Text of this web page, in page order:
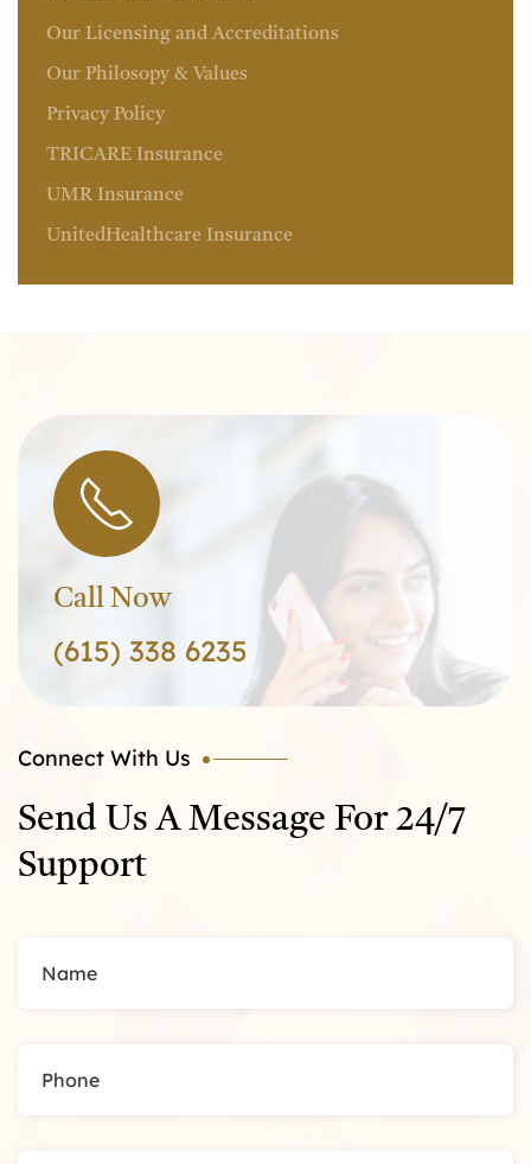
Our Licensing and Accreditations
Our Philosopy & Values
Privacy Policy
TRICARE Insurance
UMR Insurance
UnitedHealthcare Insurance
Call Now
(615) 338 6235
Connect With Us
Send Us A Message For 24/7
Support